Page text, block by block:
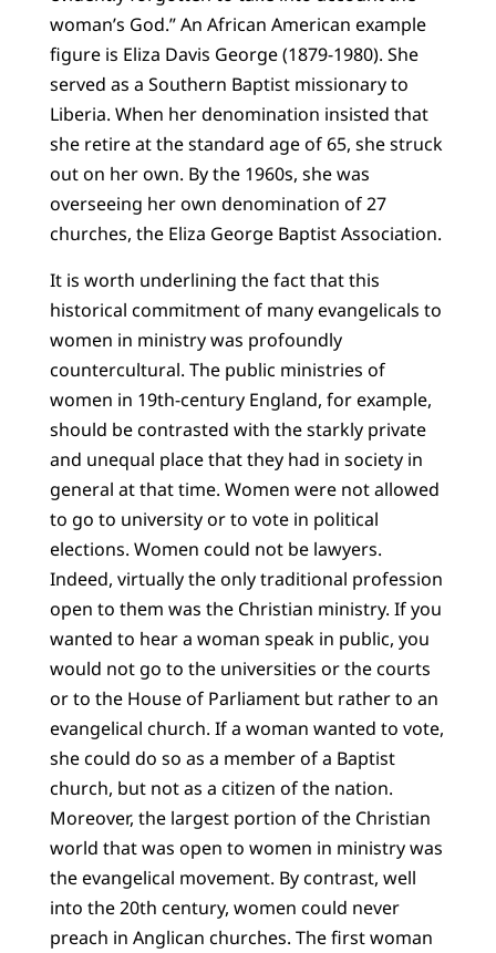
woman’s God.” An African American example
figure is Eliza Davis George (1879-1980). She
served as a Southern Baptist missionary to
Liberia. When her denomination insisted that
she retire at the standard age of 65, she struck
out on her own. By the 1960s, she was
overseeing her own denomination of 27
churches, the Eliza George Baptist Association.
It is worth underlining the fact that this
historical commitment of many evangelicals to
women in ministry was profoundly
countercultural. The public ministries of
women in 19th-century England, for example,
should be contrasted with the starkly private
and unequal place that they had in society in
general at that time. Women were not allowed
to go to university or to vote in political
elections. Women could not be lawyers.
Indeed, virtually the only traditional profession
open to them was the Christian ministry. If you
wanted to hear a woman speak in public, you
would not go to the universities or the courts
or to the House of Parliament but rather to an
evangelical church. If a woman wanted to vote,
she could do so as a member of a Baptist
church, but not as a citizen of the nation.
Moreover, the largest portion of the Christian
world that was open to women in ministry was
the evangelical movement. By contrast, well
into the 20th century, women could never
preach in Anglican churches. The first woman